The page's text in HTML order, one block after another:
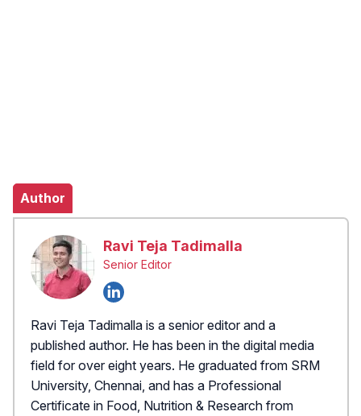
Author
Ravi Teja Tadimalla
Senior Editor
Ravi Teja Tadimalla is a senior editor and a
published author. He has been in the digital media
field for over eight years. He graduated from SRM
University, Chennai, and has a Professional
Certificate in Food, Nutrition & Research from